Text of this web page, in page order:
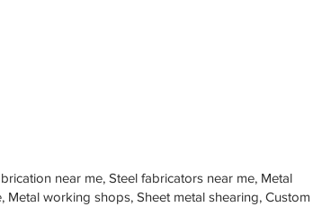
near me, Steel fabricators near me, Metal
working shops, Sheet metal shearing, Custom